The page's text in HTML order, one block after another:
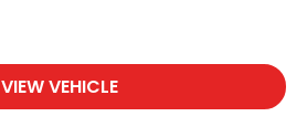
VIEW VEHICLE